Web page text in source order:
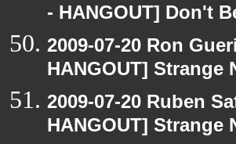
- HANGOUT] Don't
2009-07-20 Ron
HANGOUT] Strange
2009-07-20 Ruben
HANGOUT] Strange